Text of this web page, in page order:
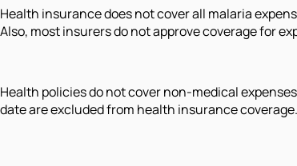
Health insurance does not cover all malaria
Also, most insurers do not approve coverage for
Health policies do not cover non-medical
date are excluded from health insurance coverage.